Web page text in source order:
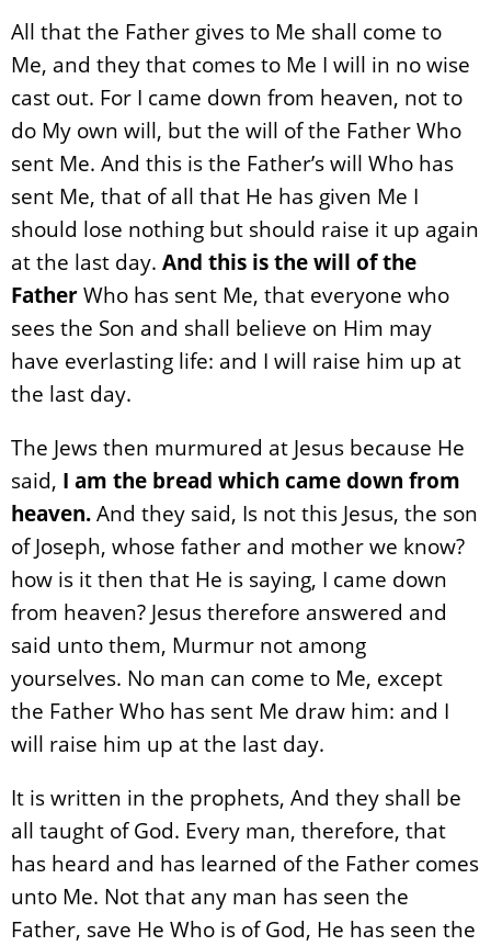
All that the Father gives to Me shall come to
Me, and they that comes to Me I will in no wise
cast out. For I came down from heaven, not to
do My own will, but the will of the Father Who
sent Me. And this is the Father’s will Who has
sent Me, that of all that He has given Me I
should lose nothing but should raise it up again
at the last day. And this is the will of the
FatherWho has sent Me, that everyone who
sees the Son and shall believe on Him may
have everlasting life: and I will raise him up at
the last day.
The Jews then murmured at Jesus because He
said, I am the bread which came down from
heaven.And they said, Is not this Jesus, the son
of Joseph, whose father and mother we know?
how is it then that He is saying, I came down
from heaven? Jesus therefore answered and
said unto them, Murmur not among
yourselves. No man can come to Me, except
the Father Who has sent Me draw him: and I
will raise him up at the last day.
It is written in the prophets, And they shall be
all taught of God. Every man, therefore, that
has heard and has learned of the Father comes
unto Me. Not that any man has seen the
Father, save He Who is of God, He has seen the